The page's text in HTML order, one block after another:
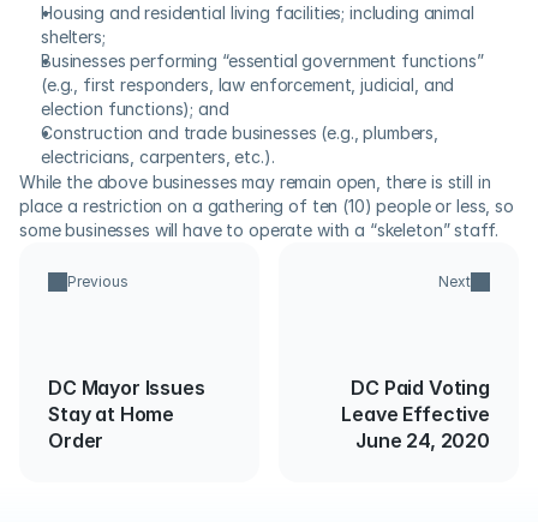
Housing and residential living facilities; including animal
shelters;
Businesses performing “essential government functions”
(e.g., first responders, law enforcement, judicial, and
election functions); and
Construction and trade businesses (e.g., plumbers,
electricians, carpenters, etc.).
While the above businesses may remain open, there is still in
place a restriction on a gathering of ten (10) people or less, so
some businesses will have to operate with a “skeleton” staff.
Previous
DC Mayor Issues
Stay at Home
Order
Next
DC Paid Voting
Leave Effective
June 24, 2020